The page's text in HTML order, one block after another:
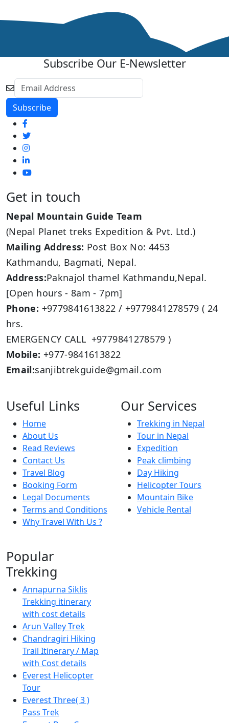
Subscribe Our E-Newsletter
Get in touch
Nepal Mountain Guide Team
(Nepal Planet treks Expedition & Pvt. Ltd.)
Mailing Address: Post Box No: 4453
Kathmandu, Bagmati, Nepal.
Address:Paknajol thamel Kathmandu,Nepal.
[Open hours - 8am - 7pm]
Phone: +9779841613822 / +9779841278579 ( 24
hrs.
EMERGENCY CALL +9779841278579 )
Mobile: +977-9841613822
Email:sanjibtrekguide@gmail.com
Useful Links
Home
About Us
Read Reviews
Contact Us
Travel Blog
Booking Form
Legal Documents
Terms and Conditions
Why Travel With Us ?
Our Services
Trekking in Nepal
Tour in Nepal
Expedition
Peak climbing
Day Hiking
Helicopter Tours
Mountain Bike
Vehicle Rental
Popular
Trekking
Annapurna Siklis
Trekking itinerary
with cost details
Arun Valley Trek
Chandragiri Hiking
Trail Itinerary / Map
with Cost details
Everest Helicopter
Tour
Everest Three( 3 )
Pass Trek